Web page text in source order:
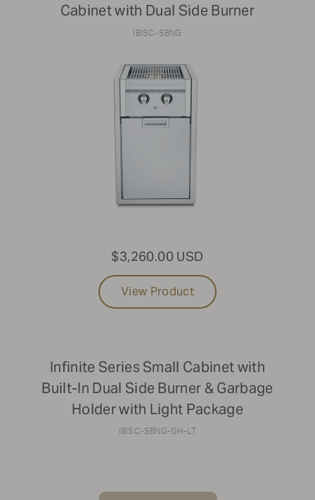
Cabinet with Dual Side Burner
IBISC-SBNG
$3,260.00 USD
View Product
Infinite Series Small Cabinet with
Built-In Dual Side Burner & Garbage
Holder with Light Package
IBISC-SBNG-GH-LT